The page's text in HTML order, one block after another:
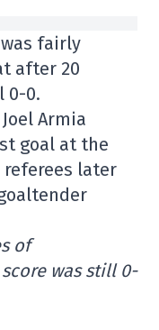
fairly
after 20
0-0.
Armia
goal at the
referees later
of
was still 0-